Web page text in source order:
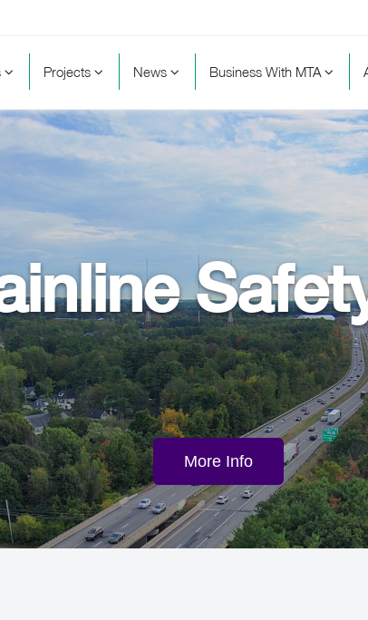
Projects News Business With MTA
More Info